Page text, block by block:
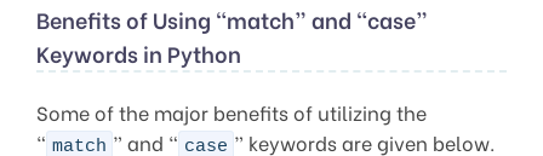
Benefits of Using “match” and “case”
Keywords in Python
Some of the major benefits of utilizing the
“ match ” and “ case ” keywords are given below.